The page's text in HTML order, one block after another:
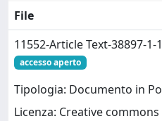
File
11552-Article Text-38897-
accesso aperto
Tipologia: Documento in
Licenza: Creative commons